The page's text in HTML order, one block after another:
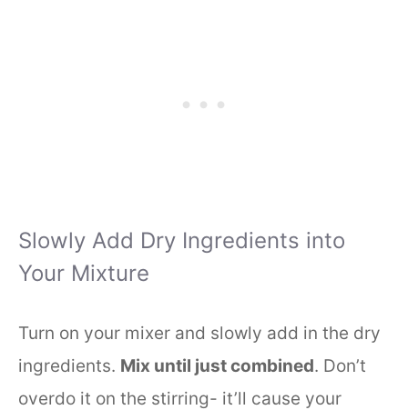
Slowly Add Dry Ingredients into
Your Mixture
Turn on your mixer and slowly add in the dry
ingredients. Mix until just combined. Don’t
overdo it on the stirring- it’ll cause your